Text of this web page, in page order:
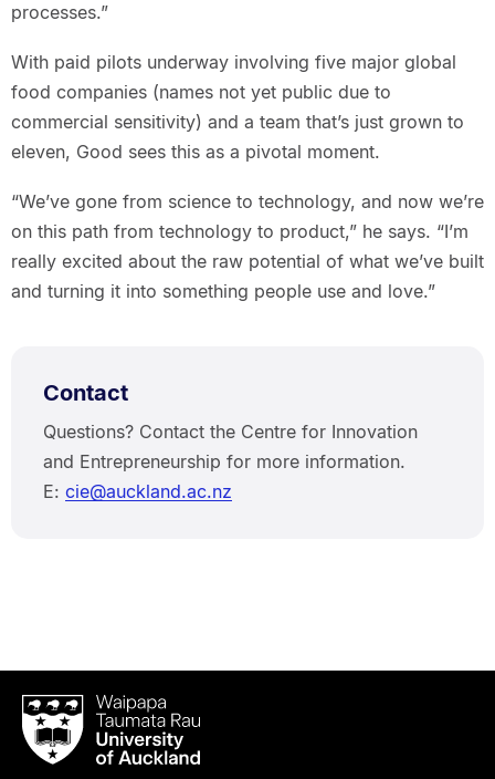
processes.”
With paid pilots underway involving five major global
food companies (names not yet public due to
commercial sensitivity) and a team that’s just grown to
eleven, Good sees this as a pivotal moment.
“We’ve gone from science to technology, and now we’re
on this path from technology to product,” he says. “I’m
really excited about the raw potential of what we’ve built
and turning it into something people use and love.”
Contact
Questions? Contact the Centre for Innovation
and Entrepreneurship for more information.
E: cie@auckland.ac.nz
Waipapa
Taumata
RauUniversity